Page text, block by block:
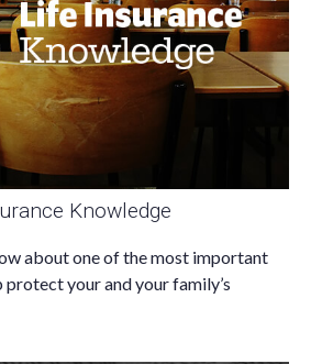
Knowledge
about one of the most important
your and your family’s